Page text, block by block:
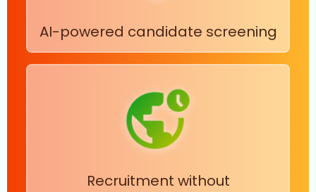
AI-powered candidate screening
Recruitment without